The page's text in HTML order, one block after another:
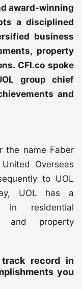
award-winning
a disciplined
business
property
CFI.co spoke
group chief
and
the name Faber
Overseas
to UOL
UOL has a
in residential
and property
record in
you